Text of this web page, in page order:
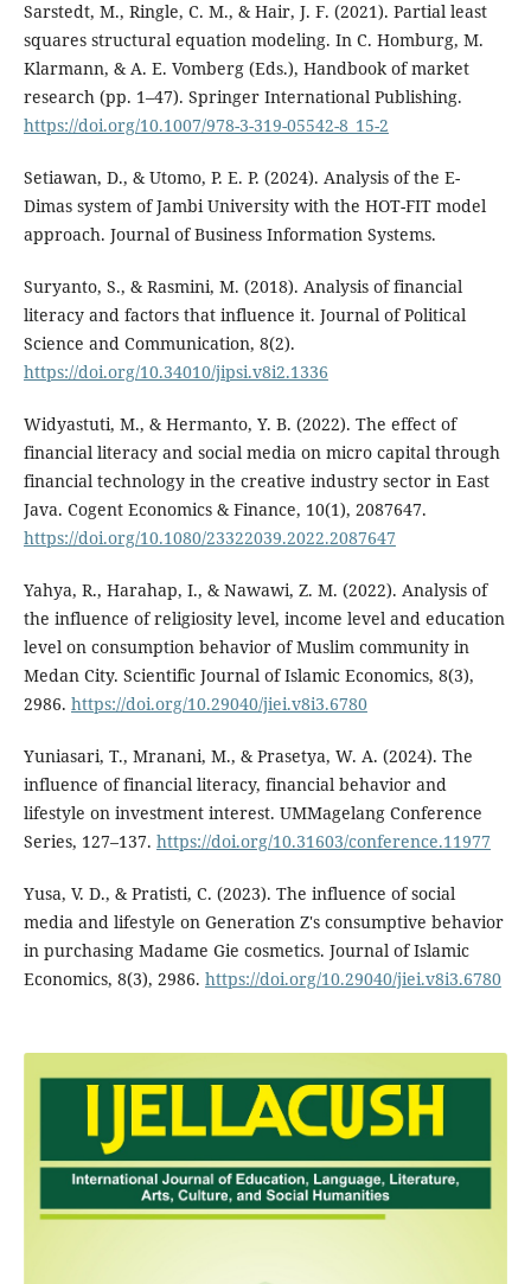
Sarstedt, M., Ringle, C. M., & Hair, J. F. (2021). Partial least
squares structural equation modeling. In C. Homburg, M.
Klarmann, & A. E. Vomberg (Eds.), Handbook of market
research (pp. 1–47). Springer International Publishing.
https://doi.org/10.1007/978-3-319-05542-8_15-2
Setiawan, D., & Utomo, P. E. P. (2024). Analysis of the E-
Dimas system of Jambi University with the HOT-FIT model
approach. Journal of Business Information Systems.
Suryanto, S., & Rasmini, M. (2018). Analysis of financial
literacy and factors that influence it. Journal of Political
Science and Communication, 8(2).
https://doi.org/10.34010/jipsi.v8i2.1336
Widyastuti, M., & Hermanto, Y. B. (2022). The effect of
financial literacy and social media on micro capital through
financial technology in the creative industry sector in East
Java. Cogent Economics & Finance, 10(1), 2087647.
https://doi.org/10.1080/23322039.2022.2087647
Yahya, R., Harahap, I., & Nawawi, Z. M. (2022). Analysis of
the influence of religiosity level, income level and education
level on consumption behavior of Muslim community in
Medan City. Scientific Journal of Islamic Economics, 8(3),
2986. https://doi.org/10.29040/jiei.v8i3.6780
Yuniasari, T., Mranani, M., & Prasetya, W. A. (2024). The
influence of financial literacy, financial behavior and
lifestyle on investment interest. UMMagelang Conference
Series, 127–137. https://doi.org/10.31603/conference.11977
Yusa, V. D., & Pratisti, C. (2023). The influence of social
media and lifestyle on Generation Z's consumptive behavior
in purchasing Madame Gie cosmetics. Journal of Islamic
Economics, 8(3), 2986. https://doi.org/10.29040/jiei.v8i3.6780